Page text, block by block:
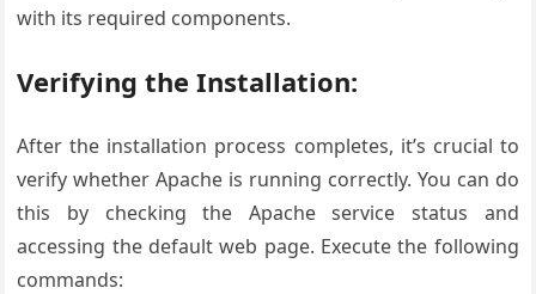
with its required components.
Verifying the Installation:
After the installation process completes, it’s crucial to
verify whether Apache is running correctly. You can do
this by checking the Apache service status and
accessing the default web page. Execute the following
commands: